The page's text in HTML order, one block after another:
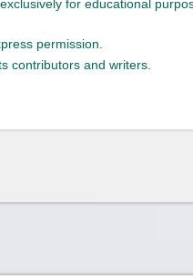
for educational
permission.
contributors and writers.